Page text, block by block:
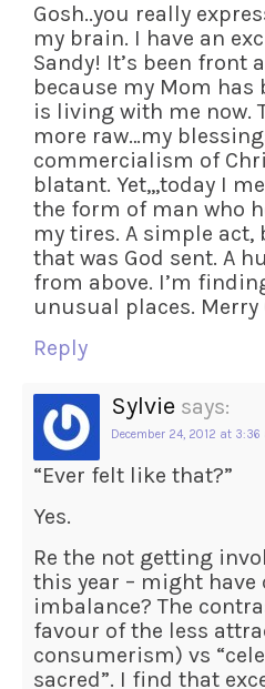
Gosh..you really
my brain. I have an
Sandy! It’s been front
because my Mom has
is living with me now.
more raw…my
commercialism of
blatant. Yet,,,today I
the form of man who
my tires. A simple
that was God sent. A
from above. I’m
unusual places. Merry
Reply
Sylvie says:
December 24, 2012 at 3:36
“Ever felt like that?”
Yes.
Re the not getting
this year – might
imbalance? The
favour of the less
consumerism) vs
sacred”. I find that